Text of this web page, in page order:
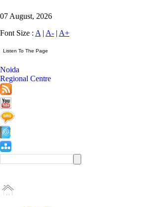
07 August, 2026
Font Size : A | A- | A+
Noida
Regional Centre